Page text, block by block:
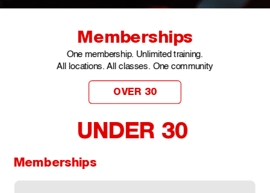
OVER 30
Memberships
One membership. Unlimited training.
All locations. All classes. One community
UNDER 30
Memberships